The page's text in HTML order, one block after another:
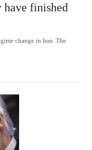
finished
change in Iran. The